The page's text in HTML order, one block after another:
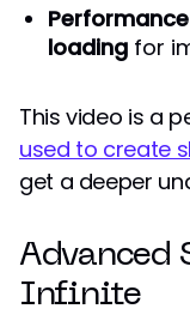
loading for
This video is a
used to create
get a deeper
Advanced
Infinite